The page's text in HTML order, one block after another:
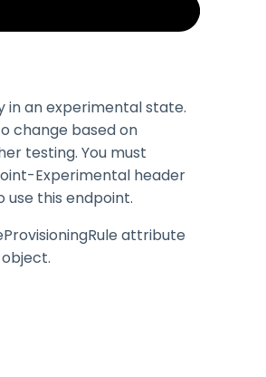
in an experimental state.
change based on
testing. You must
Experimental header
use this endpoint.
attribute